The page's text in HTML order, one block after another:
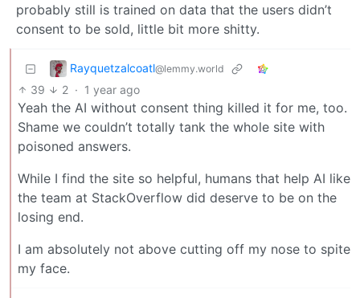
probably still is trained on data that the users didn’t
consent to be sold, little bit more shitty.
Rayquetzalcoatl@lemmy.world
39 2 · 1 year ago
Yeah the AI without consent thing killed it for me, too.
Shame we couldn’t totally tank the whole site with
poisoned answers.
While I find the site so helpful, humans that help AI like
the team at StackOverflow did deserve to be on the
losing end.
I am absolutely not above cutting off my nose to spite
my face.